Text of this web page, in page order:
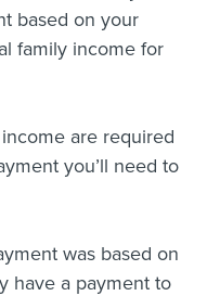
based on your
family income for
are required
you’ll need to
was based on
have a payment to